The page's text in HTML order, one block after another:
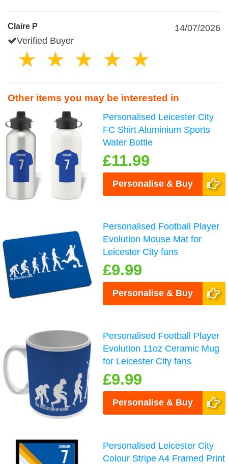
Claire P
14/07/2026
Verified Buyer
Other items you may be interested in
Personalised Leicester City
FC Shirt Aluminium Sports
Water Bottle
£11.99
Personalise & Buy
Personalised Football Player
Evolution Mouse Mat for
Leicester City fans
£9.99
Personalise & Buy
Personalised Football Player
Evolution 11oz Ceramic Mug
for Leicester City fans
£9.99
Personalise & Buy
Personalised Leicester City
Colour Stripe A4 Framed Print